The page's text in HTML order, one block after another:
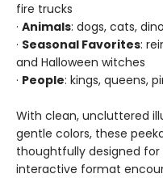
fire trucks
· Animals: dogs, cats,
· Seasonal Favorites:
and Halloween witches
· People: kings, queens,
With clean, uncluttered
gentle colors, these
thoughtfully designed for
interactive format